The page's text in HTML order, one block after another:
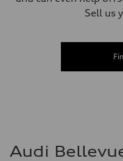
Sell us
Audi